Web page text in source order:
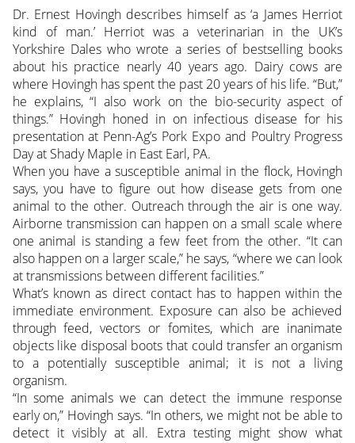
Dr. Ernest Hovingh describes himself as ‘a James Herriot
kind of man.’ Herriot was a veterinarian in the UK’s
Yorkshire Dales who wrote a series of bestselling books
about his practice nearly 40 years ago. Dairy cows are
where Hovingh has spent the past 20 years of his life. “But,”
he explains, “I also work on the bio-security aspect of
things.” Hovingh honed in on infectious disease for his
presentation at Penn-Ag’s Pork Expo and Poultry Progress
Day at Shady Maple in East Earl, PA.
When you have a susceptible animal in the flock, Hovingh
says, you have to figure out how disease gets from one
animal to the other. Outreach through the air is one way.
Airborne transmission can happen on a small scale where
one animal is standing a few feet from the other. “It can
also happen on a larger scale,” he says, “where we can look
at transmissions between different facilities.”
What’s known as direct contact has to happen within the
immediate environment. Exposure can also be achieved
through feed, vectors or fomites, which are inanimate
objects like disposal boots that could transfer an organism
to a potentially susceptible animal; it is not a living
organism.
“In some animals we can detect the immune response
early on,” Hovingh says. “In others, we might not be able to
detect it visibly at all. Extra testing might show what